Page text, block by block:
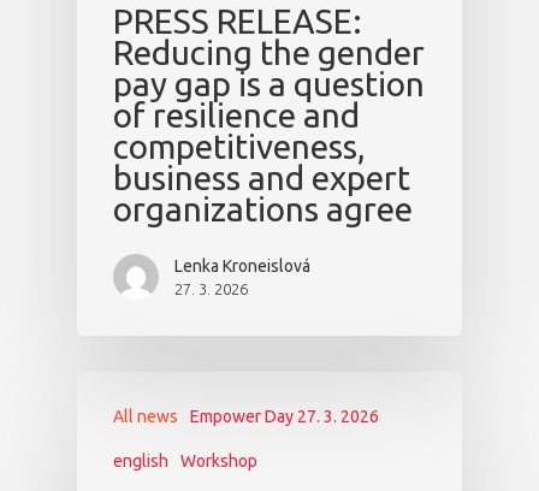
PRESS RELEASE:
Reducing the gender
pay gap is a question
of resilience and
competitiveness,
business and expert
organizations agree
Lenka Kroneislová
27. 3. 2026
All news Empower Day 27. 3. 2026
english Workshop